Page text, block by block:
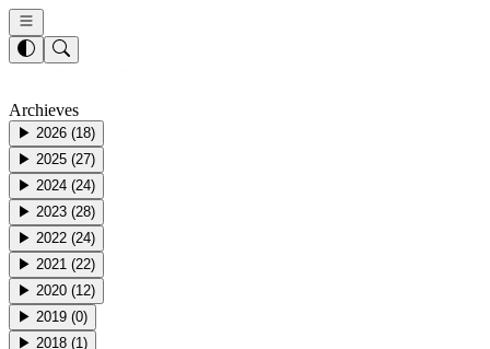
Archieves
▶ 2026 (18)
▶ 2025 (27)
▶ 2024 (24)
▶ 2023 (28)
▶ 2022 (24)
▶ 2021 (22)
▶ 2020 (12)
▶ 2019 (0)
▶ 2018 (1)